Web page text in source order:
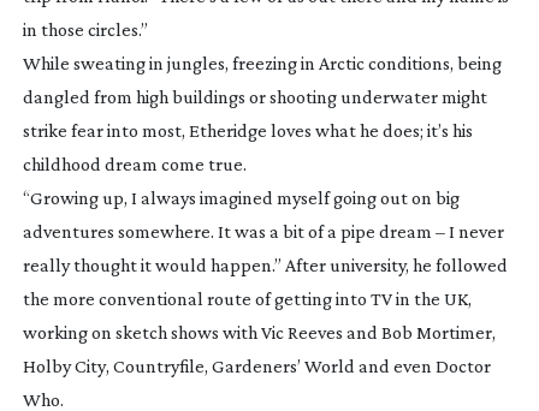
in those circles.”
While sweating in jungles, freezing in Arctic conditions, being
dangled from high buildings or shooting underwater might
strike fear into most, Etheridge loves what he does; it’s his
childhood dream come true.
“Growing up, I always imagined myself going out on big
adventures somewhere. It was a bit of a pipe dream – I never
really thought it would happen.” After university, he followed
the more conventional route of getting into TV in the UK,
working on sketch shows with Vic Reeves and Bob Mortimer,
Holby City, Countryfile, Gardeners’ World and even Doctor
Who.